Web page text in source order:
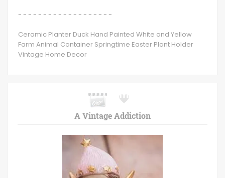
- - - - - - - - - - - - - - - - - - -
Ceramic Planter Duck Hand Painted White and Yellow
Farm Animal Container Springtime Easter Plant Holder
Vintage Home Decor
A Vintage Addiction